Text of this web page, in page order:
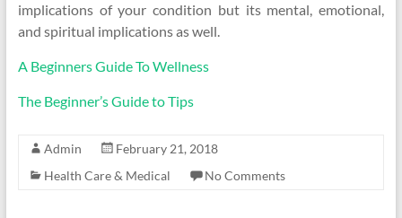
implications of your condition but its mental, emotional,
and spiritual implications as well.
A Beginners Guide To Wellness
The Beginner’s Guide to Tips
Admin
February 21, 2018
Health Care & Medical
No Comments